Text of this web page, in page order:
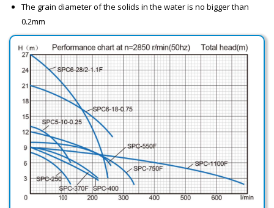
The grain diameter of the solids in the water is no bigger than
0.2mm